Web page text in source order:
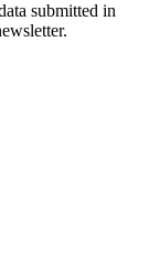
submitted in